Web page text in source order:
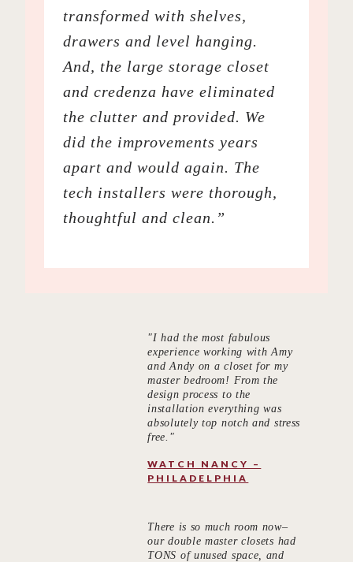
transformed with shelves,
drawers and level hanging.
And, the large storage closet
and credenza have eliminated
the clutter and provided. We
did the improvements years
apart and would again. The
tech installers were thorough,
thoughtful and clean.”
"I had the most fabulous
experience working with Amy
and Andy on a closet for my
master bedroom! From the
design process to the
installation everything was
absolutely top notch and stress
free."
WATCH NANCY –
PHILADELPHIA
There is so much room now–
our double master closets had
TONS of unused space, and